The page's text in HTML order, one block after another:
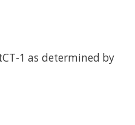
1 as determined by